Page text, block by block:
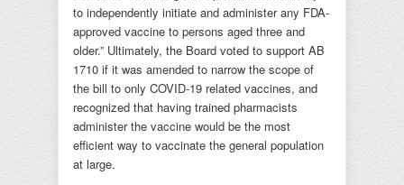
to independently initiate and administer any FDA-
approved vaccine to persons aged three and
older.” Ultimately, the Board voted to support AB
1710 if it was amended to narrow the scope of
the bill to only COVID-19 related vaccines, and
recognized that having trained pharmacists
administer the vaccine would be the most
efficient way to vaccinate the general population
at large.